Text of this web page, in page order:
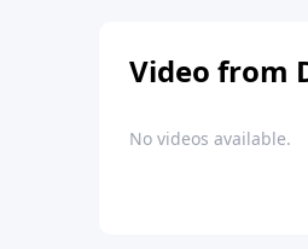
Video from
No videos available.